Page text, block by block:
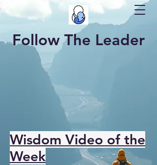
Follow The Leader
Wisdom Video of the
Week